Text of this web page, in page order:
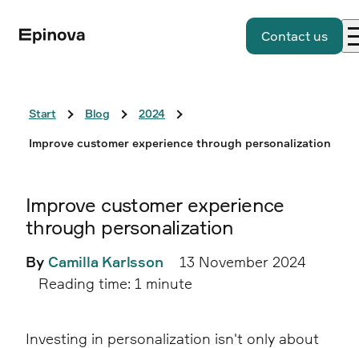
Contact us
Start Blog 2024
Improve customer experience through personalization
Improve customer experience
through personalization
By Camilla Karlsson
13 November 2024
Reading time: 1 minute
Investing in personalization isn't only about